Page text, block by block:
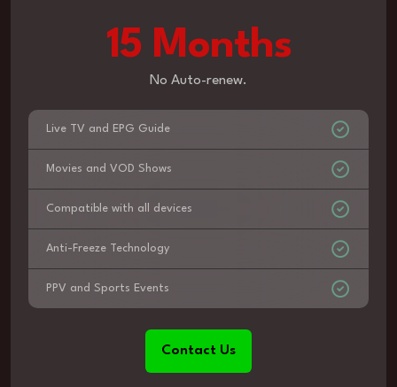
15 Months
No Auto-renew.
Live TV and EPG Guide
Movies and VOD Shows
Compatible with all devices
Anti-Freeze Technology
PPV and Sports Events
Contact Us